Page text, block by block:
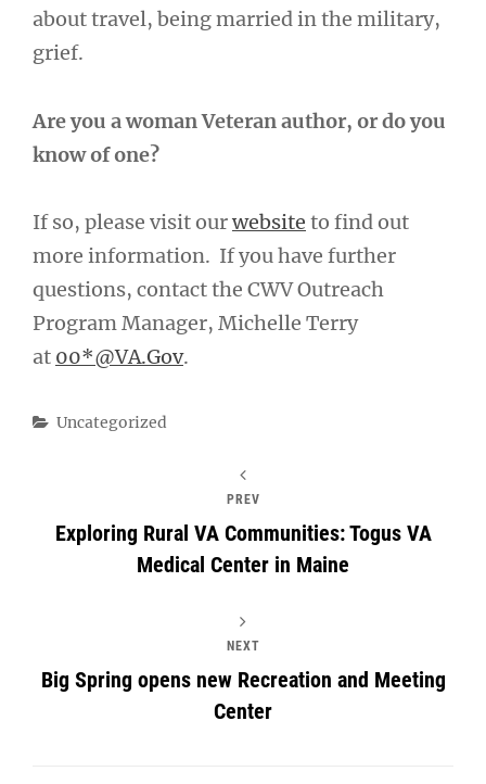
about travel, being married in the military,
grief.
Are you a woman Veteran author, or do you
know of one?
If so, please visit ourwebsite to find out
more information. If you have further
questions, contact the CWV Outreach
Program Manager, Michelle Terry
at 00*@VA.Gov.
Categories
Uncategorized
PREV
Exploring Rural VA Communities: Togus VA
Medical Center in Maine
NEXT
Big Spring opens new Recreation and Meeting
Center